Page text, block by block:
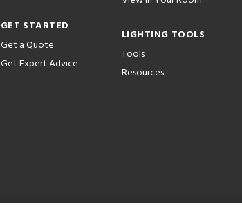
GET STARTED
Get a Quote
Get Expert Advice
LIGHTING TOOLS
Tools
Resources